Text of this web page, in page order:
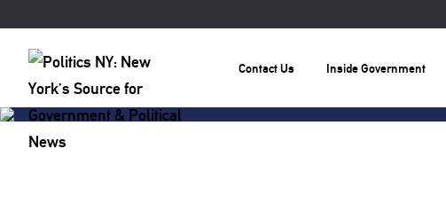
Contact Us Inside Government